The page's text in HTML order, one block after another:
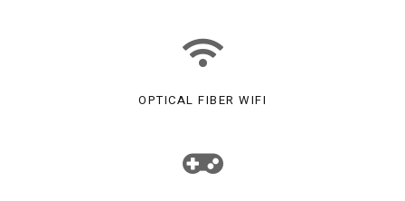
OPTICAL FIBER WIFI